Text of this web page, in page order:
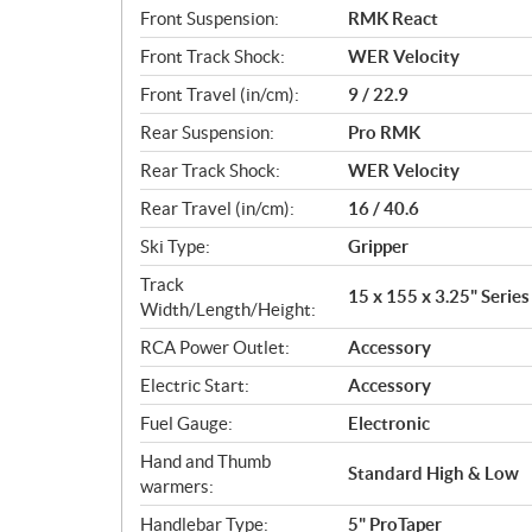
Front Suspension:
RMK React
Front Track Shock:
WER Velocity
Front Travel (in/cm):
9 / 22.9
Rear Suspension:
Pro RMK
Rear Track Shock:
WER Velocity
Rear Travel (in/cm):
16 / 40.6
Ski Type:
Gripper
Track
Width/Length/Height:
15 x 155 x 3.25"
RCA Power Outlet:
Accessory
Electric Start:
Accessory
Fuel Gauge:
Electronic
Hand and Thumb
warmers:
Standard High & Low
Handlebar Type: 5" ProTaper